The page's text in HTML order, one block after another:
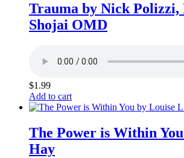
Trauma by Nick Polizzi,
Shojai OMD
$1.99
Add to cart
The Power is Within
Hay